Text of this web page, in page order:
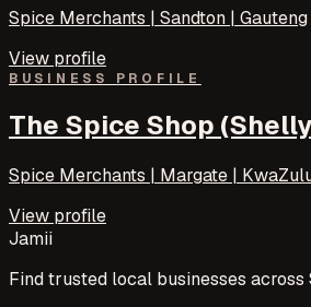
Spice Merchants | Sandton | Gauteng
View profile
BUSINESS PROFILE
The Spice Shop
Spice Merchants | Margate |
View profile
Jamii
Find trusted local businesses across